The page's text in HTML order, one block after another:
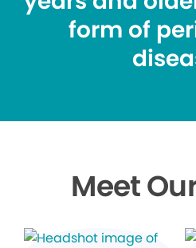
form of
Meet